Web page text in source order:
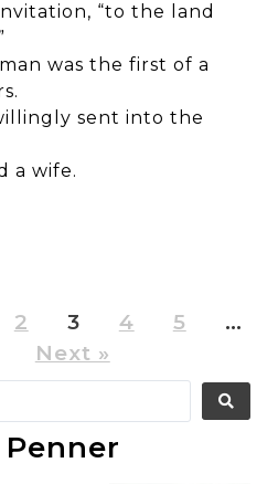
“to the land
was the first of a
sent into the
a wife.
2 3 4 5
…
Next »